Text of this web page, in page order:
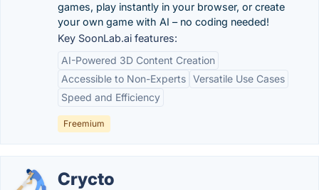
games, play instantly in your browser, or create
your own game with AI – no coding needed!
Key SoonLab.ai features:
AI-Powered 3D Content Creation
Accessible to Non-Experts Versatile Use Cases
Speed and Efficiency
Freemium
Crycto